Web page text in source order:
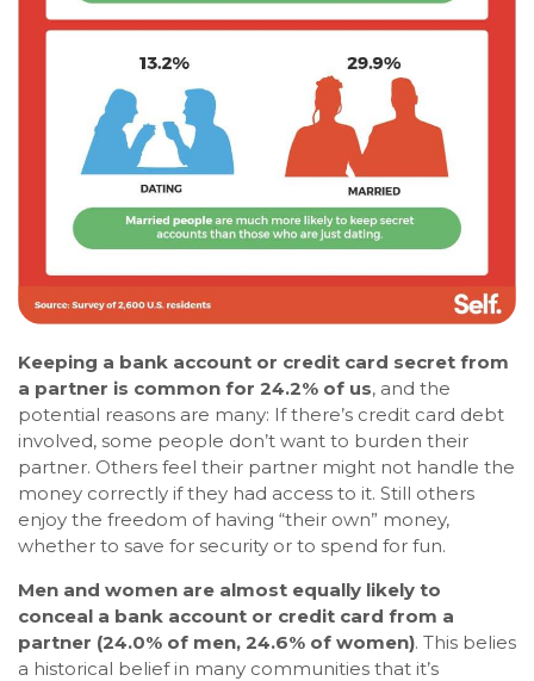
Keeping a bank account or credit card secret from
a partner is common for 24.2% of us, and the
potential reasons are many: If there’s credit card debt
involved, some people don’t want to burden their
partner. Others feel their partner might not handle the
money correctly if they had access to it. Still others
enjoy the freedom of having “their own” money,
whether to save for security or to spend for fun.
Men and women are almost equally likely to
conceal a bank account or credit card from a
partner (24.0% of men, 24.6% of women). This belies
a historical belief in many communities that it’s